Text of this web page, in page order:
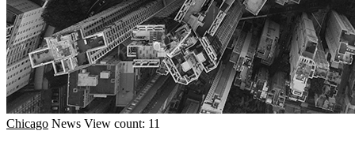
Chicago News View count: 11